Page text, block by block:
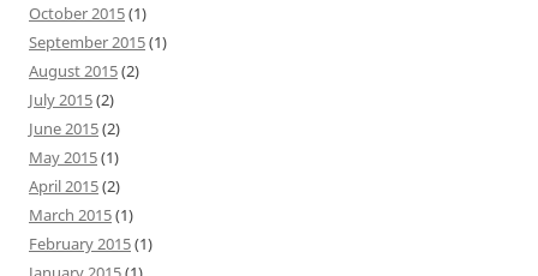
October 2015(1)
September 2015(1)
August 2015(2)
July 2015(2)
June 2015(2)
May 2015(1)
April 2015(2)
March 2015(1)
February 2015(1)